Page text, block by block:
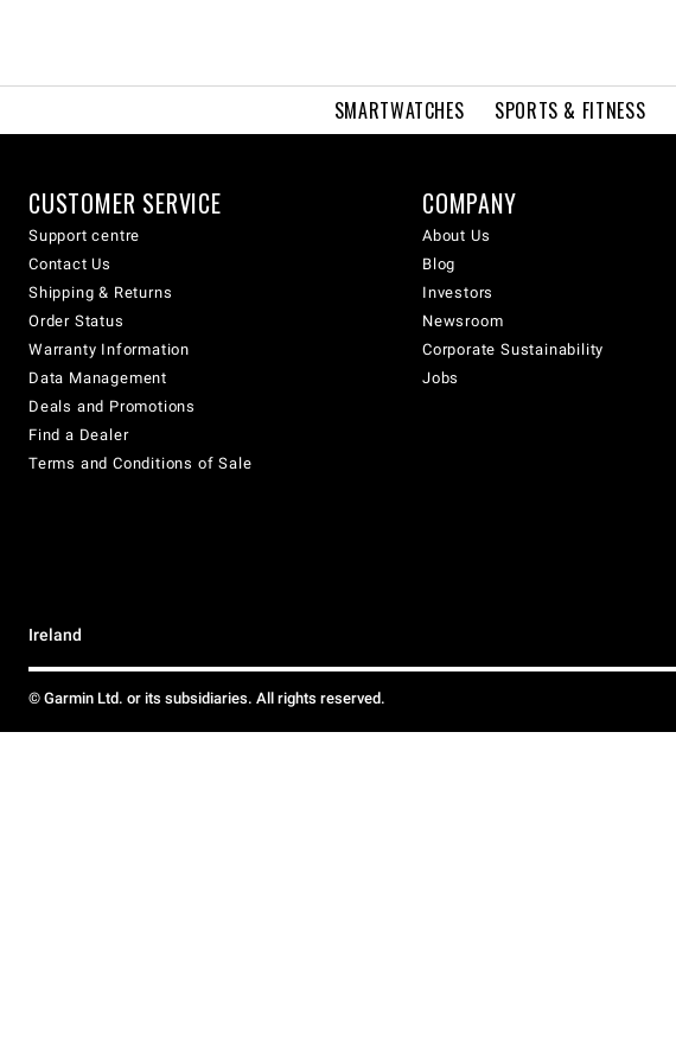
SMARTWATCHES SPORTS & FITNESS
CUSTOMER SERVICE
Support centre
Contact Us
Shipping & Returns
Order Status
Warranty Information
Data Management
Deals and Promotions
Find a Dealer
Terms and Conditions of Sale
COMPANY
About Us
Blog
Investors
Newsroom
Corporate Sustainability
Jobs
Ireland
© Garmin Ltd. or its subsidiaries. All rights reserved.